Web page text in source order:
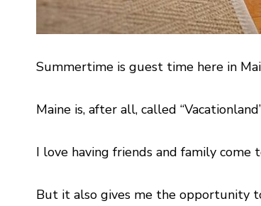
Summertime is guest time here in
Maine is, after all, called
I love having friends and family
But it also gives me the opportunity